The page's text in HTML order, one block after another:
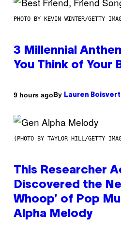
PHOTO BY KEVIN WINTER/GETTY
3 Millennial
You Think of Your
9 hours agoBy Lauren Boisvert
(PHOTO BY TAYLOR HILL/GETTY
This Researcher
Discovered the
Whoop’ of Pop
Alpha Melody